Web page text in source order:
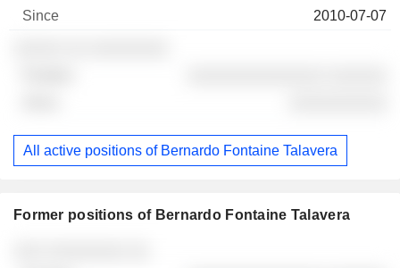
2010-07-07
All active positions of Bernardo Fontaine Talavera
Former positions of Bernardo Fontaine Talavera